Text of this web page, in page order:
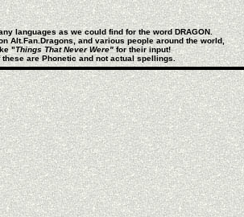
languages as we could find for the word DRAGON.
Alt.Fan.Dragons, and various people around the world,
"Things That Never Were"for their input!
these are Phonetic and not actual spellings.